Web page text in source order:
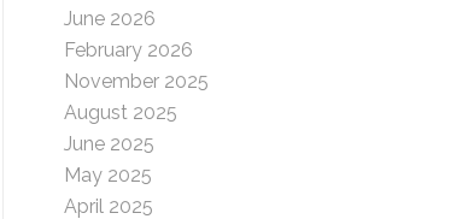
June 2026
February 2026
November 2025
August 2025
June 2025
May 2025
April 2025